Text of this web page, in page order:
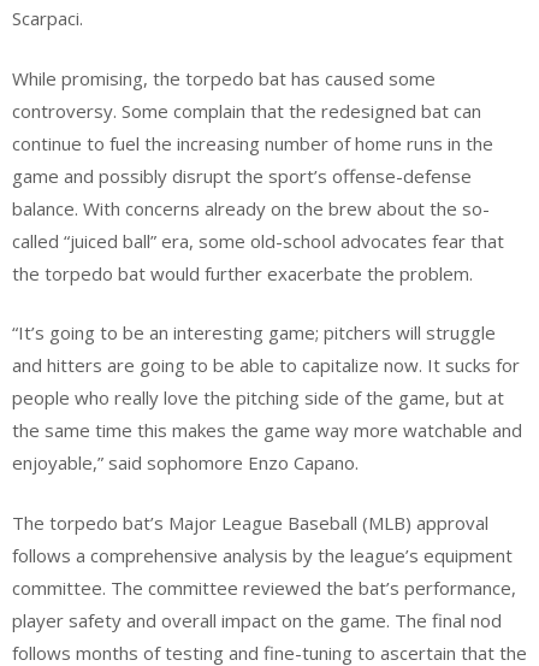
Scarpaci.
While promising, the torpedo bat has caused some
controversy. Some complain that the redesigned bat can
continue to fuel the increasing number of home runs in the
game and possibly disrupt the sport’s offense-defense
balance. With concerns already on the brew about the so-
called “juiced ball” era, some old-school advocates fear that
the torpedo bat would further exacerbate the problem.
“It’s going to be an interesting game; pitchers will struggle
and hitters are going to be able to capitalize now. It sucks for
people who really love the pitching side of the game, but at
the same time this makes the game way more watchable and
enjoyable,” said sophomore Enzo Capano.
The torpedo bat’s Major League Baseball (MLB) approval
follows a comprehensive analysis by the league’s equipment
committee. The committee reviewed the bat’s performance,
player safety and overall impact on the game. The final nod
follows months of testing and fine-tuning to ascertain that the